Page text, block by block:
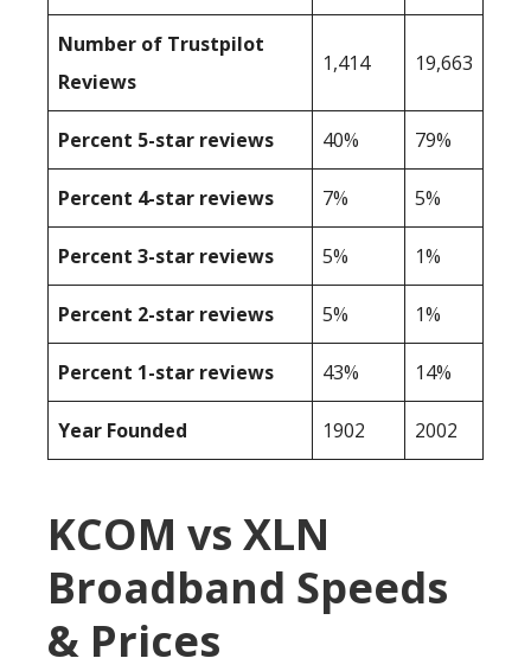
Number of Trustpilot
Reviews
1,414 19,663
Percent 5-star reviews 40% 79%
Percent 4-star reviews 7% 5%
Percent 3-star reviews 5% 1%
Percent 2-star reviews 5% 1%
Percent 1-star reviews 43% 14%
Year Founded 1902 2002
KCOM vs XLN
Broadband Speeds
& Prices